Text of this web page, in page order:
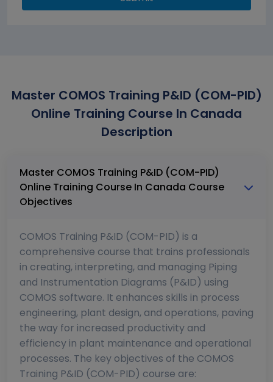
Master COMOS Training P&ID (COM-PID)
Online Training Course In Canada
Description
Master COMOS Training P&ID (COM-PID)
Online Training Course In Canada Course
Objectives
COMOS Training P&ID (COM-PID) is a
comprehensive course that trains professionals
in creating, interpreting, and managing Piping
and Instrumentation Diagrams (P&ID) using
COMOS software. It enhances skills in process
engineering, plant design, and operations, paving
the way for increased productivity and
efficiency in plant maintenance and operational
processes. The key objectives of the COMOS
Training P&ID (COM-PID) course are: